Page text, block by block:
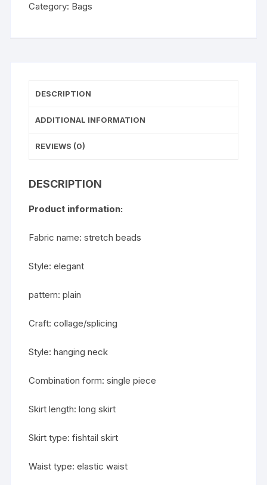
quantity
Category: Bags
DESCRIPTION
ADDITIONAL INFORMATION
REVIEWS (0)
DESCRIPTION
Product information:
Fabric name: stretch beads
Style: elegant
pattern: plain
Craft: collage/splicing
Style: hanging neck
Combination form: single piece
Skirt length: long skirt
Skirt type: fishtail skirt
Waist type: elastic waist